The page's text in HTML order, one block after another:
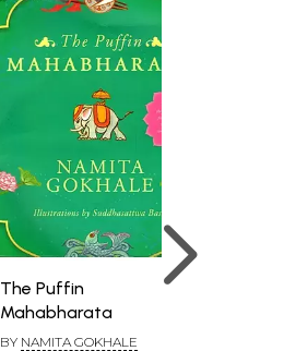
The Puffin
Mahabharata
BY NAMITA GOKHALE